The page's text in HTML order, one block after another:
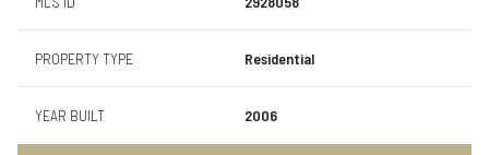
PROPERTY TYPE Residential
YEAR BUILT 2006